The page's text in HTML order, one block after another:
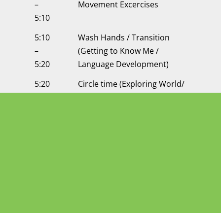
–
5:10
Movement Excercises
5:10
–
5:20
Wash Hands / Transition
(Getting to Know Me /
Language Development)
5:20
Circle time (Exploring World/